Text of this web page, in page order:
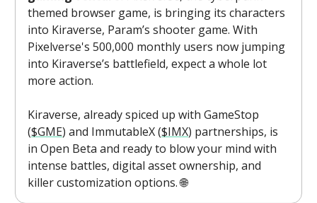
themed browser game, is bringing its characters
into Kiraverse, Param’s shooter game. With
Pixelverse's 500,000 monthly users now jumping
into Kiraverse’s battlefield, expect a whole lot
more action.
Kiraverse, already spiced up with GameStop
($GME) and ImmutableX ($IMX) partnerships, is
in Open Beta and ready to blow your mind with
intense battles, digital asset ownership, and
killer customization options. 🌐